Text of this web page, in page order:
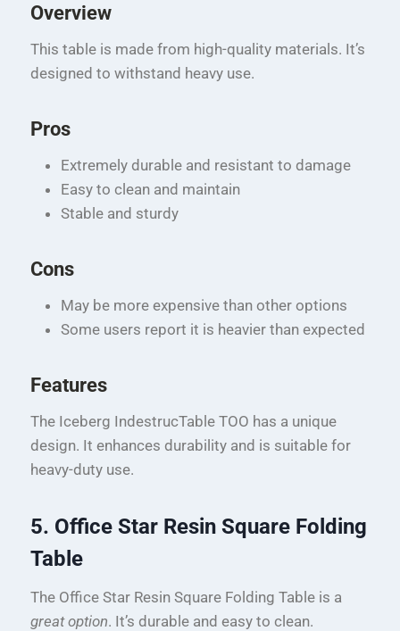
Overview
This table is made from high-quality materials. It’s
designed to withstand heavy use.
Pros
Extremely durable and resistant to damage
Easy to clean and maintain
Stable and sturdy
Cons
May be more expensive than other options
Some users report it is heavier than expected
Features
The Iceberg IndestrucTable TOO has a unique
design. It enhances durability and is suitable for
heavy-duty use.
5. Office Star Resin Square Folding
Table
The Office Star Resin Square Folding Table is a
great option. It’s durable and easy to clean.